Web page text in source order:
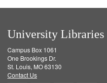
University Libraries
Campus Box 1061
One Brookings Dr.
St. Louis, MO 63130
Contact Us